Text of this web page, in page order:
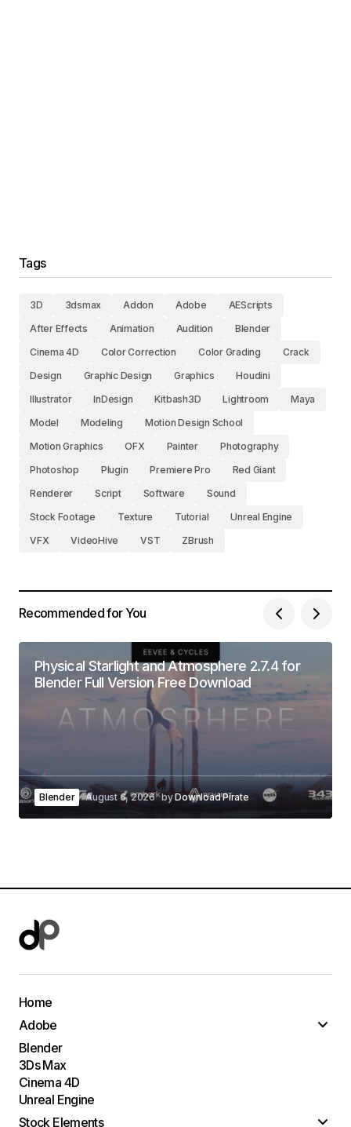
Tags
3D 3dsmax Addon Adobe
AEScripts
After Effects
Animation Audition
Blender
Cinema 4D
Color Correction Color Grading
Crack
Design
Graphic Design Graphics
Houdini
Illustrator
InDesign Kitbash3D Lightroom
Maya
Model
Modeling
Motion Design School
Motion Graphics
OFX Painter
Photography
Photoshop
Plugin Premiere Pro
Red Giant
Renderer
Script Software
Sound
Stock Footage
Texture Tutorial
Unreal Engine
VFX
VideoHive VST ZBrush
Recommended for You
Physical Starlight and Atmosphere 2.7.4 for
Blender Full Version Free Download
Blender August 6, 2026 byDownload Pirate
Home
Adobe
Blender
3Ds Max
Cinema 4D
Unreal Engine
Stock Elements